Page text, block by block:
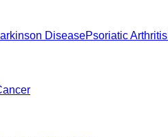
DiseasePsoriatic Arthritis